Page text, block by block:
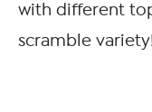
with different
scramble